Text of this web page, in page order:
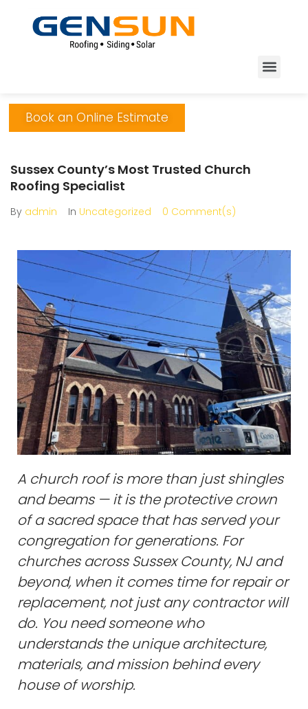
Book an Online Estimate
Sussex County’s Most Trusted Church
Roofing Specialist
By admin In Uncategorized 0 Comment(s)
A church roof is more than just shingles
and beams — it is the protective crown
of a sacred space that has served your
congregation for generations. For
churches across Sussex County, NJ and
beyond, when it comes time for repair or
replacement, not just any contractor will
do. You need someone who
understands the unique architecture,
materials, and mission behind every
house of worship.